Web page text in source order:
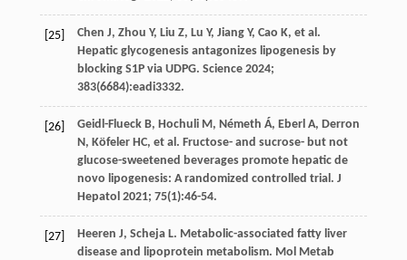
[25] Chen J, Zhou Y, Liu Z, Lu Y, Jiang Y, Cao K, et al .
Hepatic glycogenesis antagonizes lipogenesis by
blocking S1P via UDPG. Science 2024;
383(6684):eadi3332.
[26] Geidl-Flueck B, Hochuli M , Németh Á, Eberl A, Derron
N , Köfeler HC, et al . Fructose- and sucrose- but not
glucose-sweetened beverages promote hepatic de
novo lipogenesis: A randomized controlled trial. J
Hepatol 2021; 75(1):46-54.
[27] Heeren J, Scheja L. Metabolic-associated fatty liver
disease and lipoprotein metabolism. Mol Metab